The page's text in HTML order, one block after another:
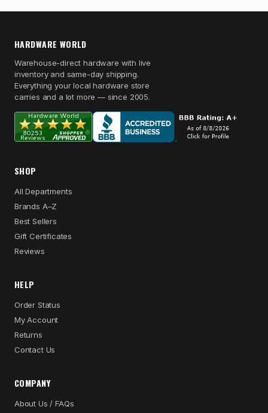
HARDWARE WORLD
Warehouse-direct hardware with live
inventory and same-day shipping.
Everything your local hardware store
carries and a lot more — since 2005.
SHOP
All Departments
Brands A–Z
Best Sellers
Gift Certificates
Reviews
HELP
Order Status
My Account
Returns
Contact Us
COMPANY
About Us / FAQs